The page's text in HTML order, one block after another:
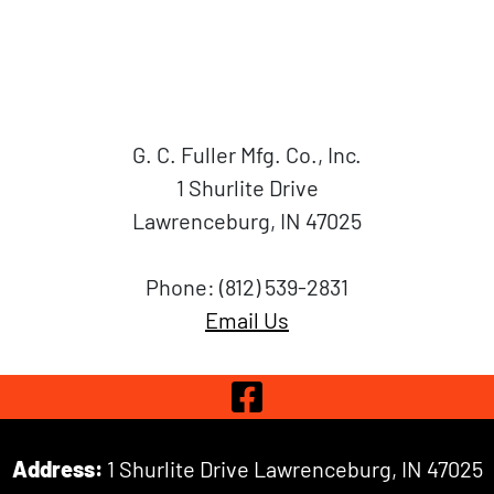
G. C. Fuller Mfg. Co., Inc.
1 Shurlite Drive
Lawrenceburg, IN 47025
Phone: (812) 539-2831
Email Us
Visit Our
Address: 1 Shurlite Drive Lawrenceburg, IN 47025